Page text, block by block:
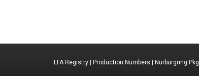
LFA Registry Production Numbers Nürburgring Pkg